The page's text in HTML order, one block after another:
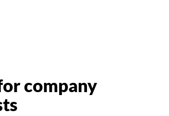
company